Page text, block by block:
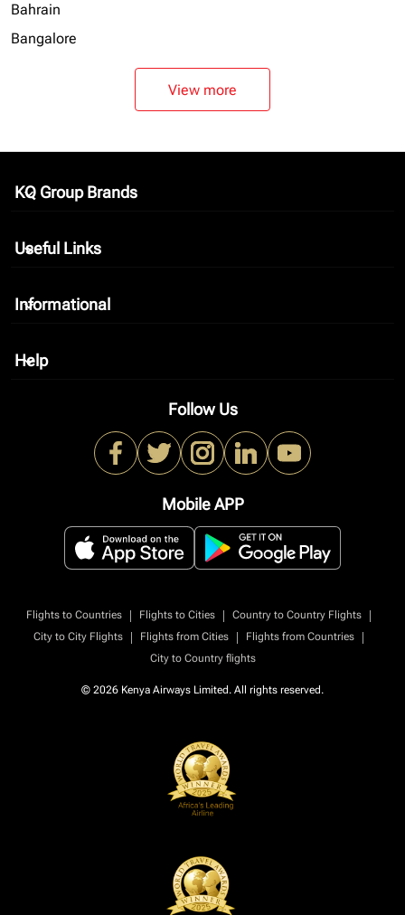
Bahrain
Bangalore
View more
KQ Group Brands
keyboard_arrow_down
Useful Links
keyboard_arrow_down
Informational
keyboard_arrow_down
Help
keyboard_arrow_down
Follow Us
Mobile APP
Flights to Countries | Flights to Cities | Country to Country Flights
|
City to City Flights
| Flights from Cities | Flights from Countries
|
City to Country flights
© 2026 Kenya Airways Limited. All rights reserved.